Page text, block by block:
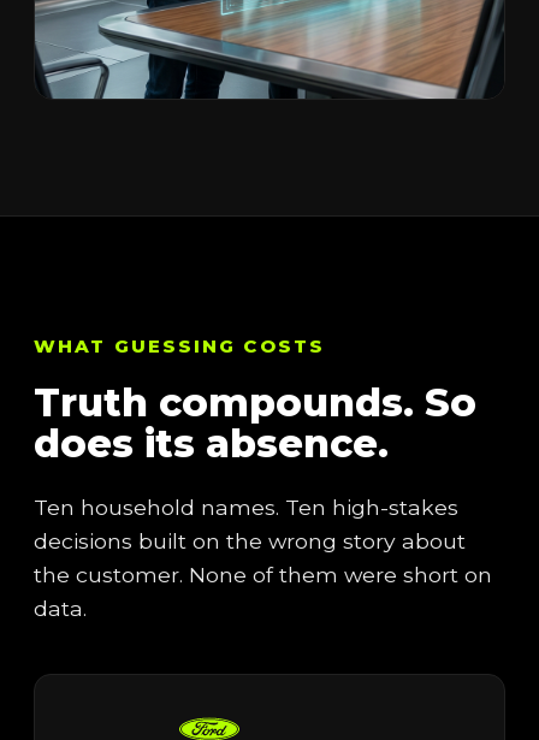
WHAT GUESSING COSTS
Truth compounds. So
does its absence.
Ten household names. Ten high-stakes
decisions built on the wrong story about
the customer. None of them were short on
data.